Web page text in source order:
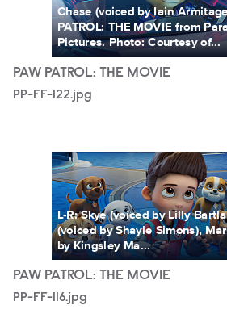
Chase (voiced by Iain
PATROL: THE MOVIE from
Pictures. Photo: Courtesy of...
PAW PATROL: THE MOVIE
PP-FF-122.jpg
PP-FF-116.jpg
L-R: Skye (voiced by Lilly
(voiced by Shayle Simons),
by Kingsley Ma...
PAW PATROL: THE MOVIE
PP-FF-116.jpg